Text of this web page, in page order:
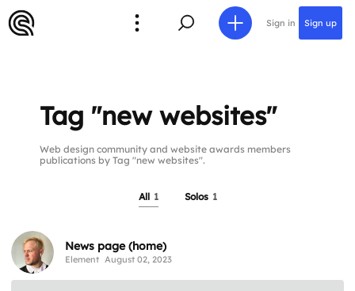
Sign in Sign up
Tag "new websites"
Web design community and website awards members
publications by Tag "new websites".
All 1 Solos 1
News page (home)
Element August 02, 2023